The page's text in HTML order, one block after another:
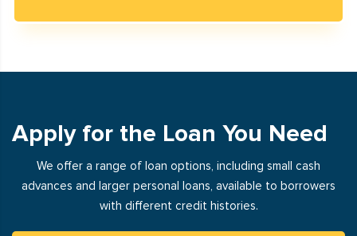
Apply for the Loan You Need
We offer a range of loan options, including small cash
advances and larger personal loans, available to borrowers
with different credit histories.